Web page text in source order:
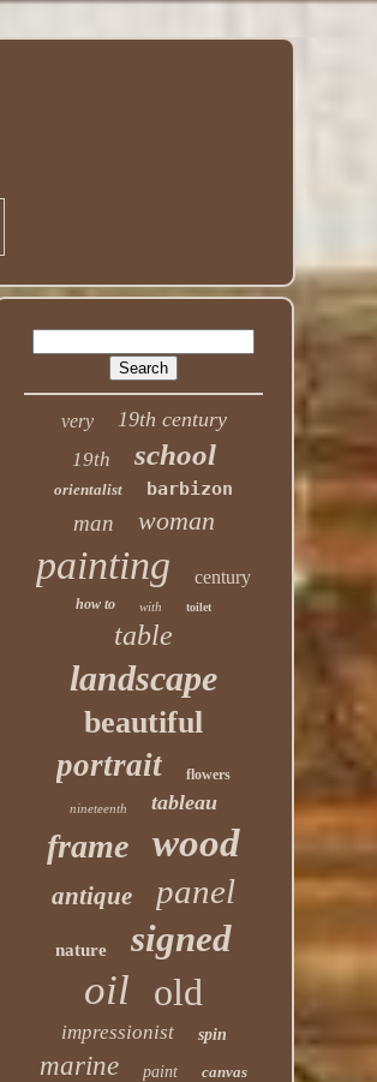
very 19th century
19th school
orientalist barbizon
man woman
painting century
how to with toilet
table
landscape
beautiful
portrait flowers
nineteenth tableau
frame wood
antique panel
nature signed
oil old
impressionist spin
marine paint canvas